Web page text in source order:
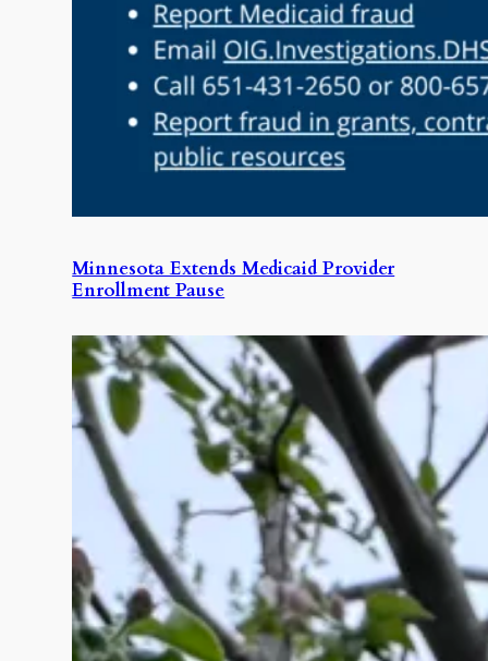
Minnesota Extends Medicaid Provider
Enrollment Pause